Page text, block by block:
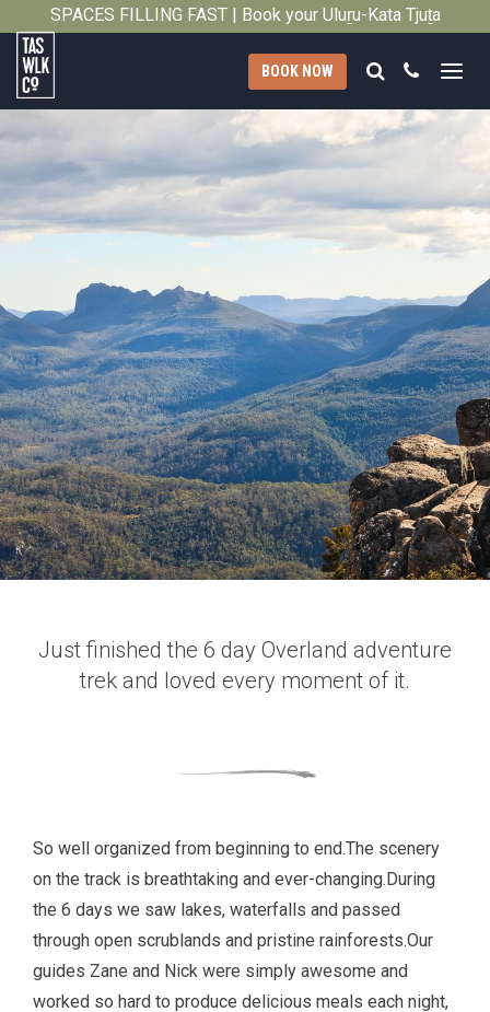
SPACES FILLING FAST | Book your Uluṟu-Kata Tjuṯa
Tasmanian
Walking
Company
BOOK NOW Search
Call
Just finished the 6 day Overland adventure
trek and loved every moment of it.
So well organized from beginning to end.The scenery
on the track is breathtaking and ever-changing.During
the 6 days we saw lakes, waterfalls and passed
through open scrublands and pristine rainforests.Our
guides Zane and Nick were simply awesome and
worked so hard to produce delicious meals each night,